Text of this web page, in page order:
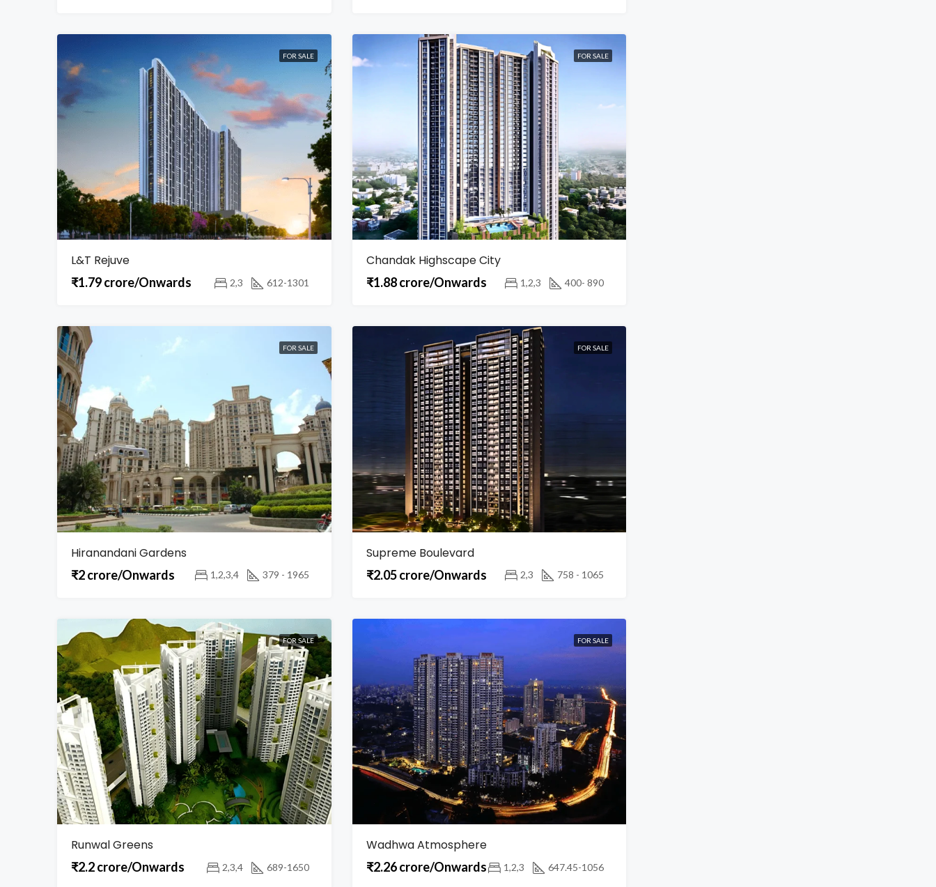
FOR SALE
L&T Rejuve
₹1.79 crore/Onwards 2,3 612-1301
FOR SALE
Chandak Highscape City
₹1.88 crore/Onwards 1,2,3 400- 890
FOR SALE
Hiranandani Gardens
₹2 crore/Onwards 1,2,3,4 379 - 1965
FOR SALE
Supreme Boulevard
₹2.05 crore/Onwards 2,3 758 - 1065
FOR SALE
Runwal Greens
₹2.2 crore/Onwards 2,3,4 689-1650
FOR SALE
Wadhwa Atmosphere
₹2.26 crore/Onwards 1,2,3 647.45-1056